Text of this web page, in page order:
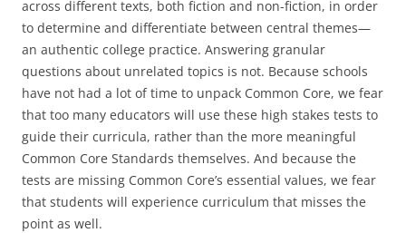
across different texts, both fiction and non-fiction, in order
to determine and differentiate between central themes—
an authentic college practice. Answering granular
questions about unrelated topics is not. Because schools
have not had a lot of time to unpack Common Core, we fear
that too many educators will use these high stakes tests to
guide their curricula, rather than the more meaningful
Common Core Standards themselves. And because the
tests are missing Common Core’s essential values, we fear
that students will experience curriculum that misses the
point as well.